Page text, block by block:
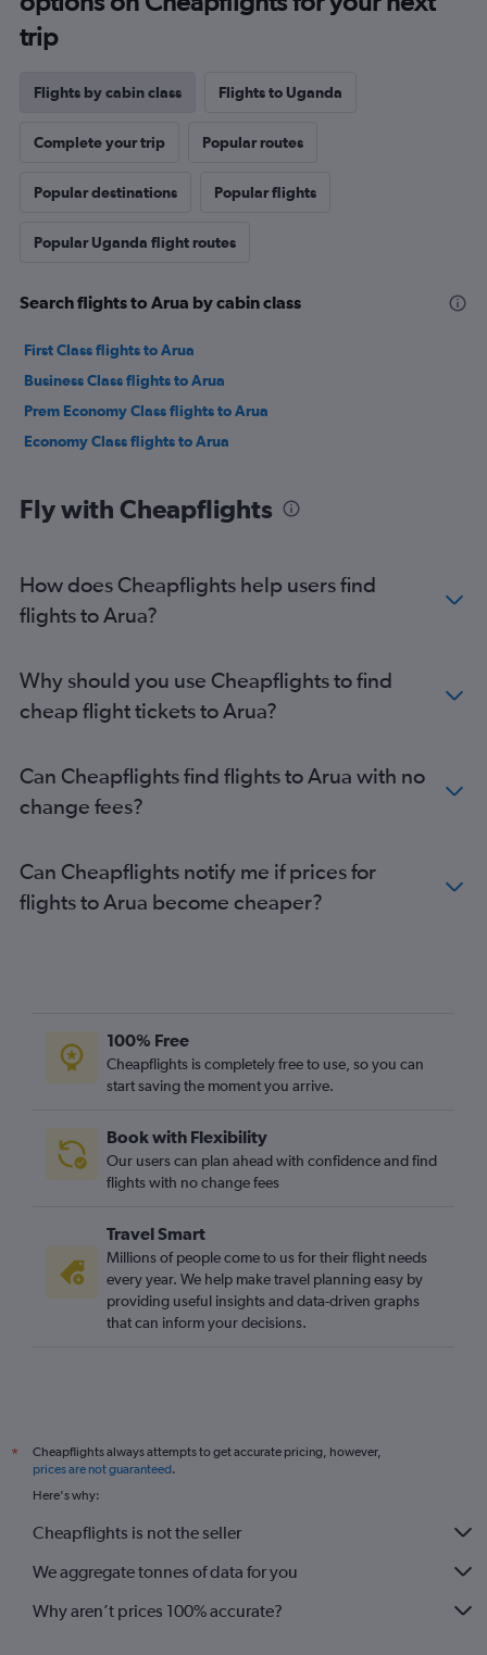
trip
Flights by cabin class Flights to Uganda
Complete your trip Popular routes
Popular destinations Popular flights
Popular Uganda flight routes
Search flights to Arua by cabin class
First Class flights to Arua
Business Class flights to Arua
Prem Economy Class flights to Arua
Economy Class flights to Arua
Fly with Cheapflights
How does Cheapflights help users find
flights to Arua?
Why should you use Cheapflights to find
cheap flight tickets to Arua?
Can Cheapflights find flights to Arua with no
change fees?
Can Cheapflights notify me if prices for
flights to Arua become cheaper?
100% Free
Cheapflights is completely free to use, so you can
start saving the moment you arrive.
Book with Flexibility
Our users can plan ahead with confidence and find
flights with no change fees
Travel Smart
Millions of people come to us for their flight needs
every year. We help make travel planning easy by
providing useful insights and data-driven graphs
that can inform your decisions.
*
Cheapflights always attempts to get accurate pricing, however,
prices are not guaranteed.
Here's why:
Cheapflights is not the seller
We aggregate tonnes of data for you
Why aren’t prices 100% accurate?